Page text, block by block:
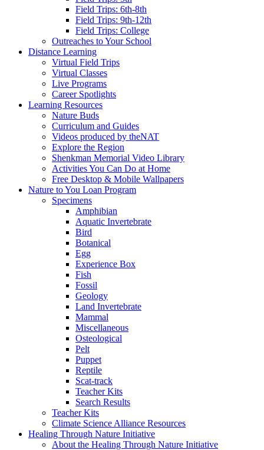
Field Trips: 6th-8th
Field Trips: 9th-12th
Field Trips: College
Outreaches to Your School
Distance Learning
Virtual Field Trips
Virtual Classes
Live Programs
Career Spotlights
Learning Resources
Nature Buds
Curriculum and Guides
Videos produced by theNAT
Explore the Region
Shenkman Memorial Video Library
Activities You Can Do at Home
Free Desktop & Mobile Wallpapers
Nature to You Loan Program
Specimens
Amphibian
Aquatic Invertebrate
Bird
Botanical
Egg
Experience Box
Fish
Fossil
Geology
Land Invertebrate
Mammal
Miscellaneous
Osteological
Pelt
Puppet
Reptile
Scat-track
Teacher Kits
Search Results
Teacher Kits
Climate Science Alliance Resources
Healing Through Nature Initiative
About the Healing Through Nature Initiative